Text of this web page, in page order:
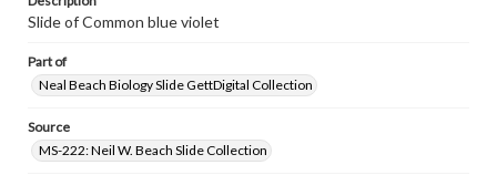
Slide of Common blue violet
Part of
Neal Beach Biology Slide GettDigital Collection
Source
MS-222: Neil W. Beach Slide Collection